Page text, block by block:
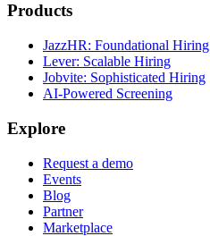
Products
JazzHR: Foundational Hiring
Lever: Scalable Hiring
Jobvite: Sophisticated Hiring
AI-Powered Screening
Explore
Request a demo
Events
Blog
Partner
Marketplace